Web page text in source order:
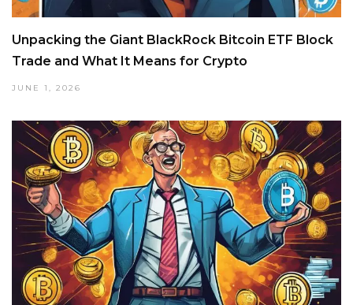
Unpacking the Giant BlackRock Bitcoin ETF Block
Trade and What It Means for Crypto
JUNE 1, 2026